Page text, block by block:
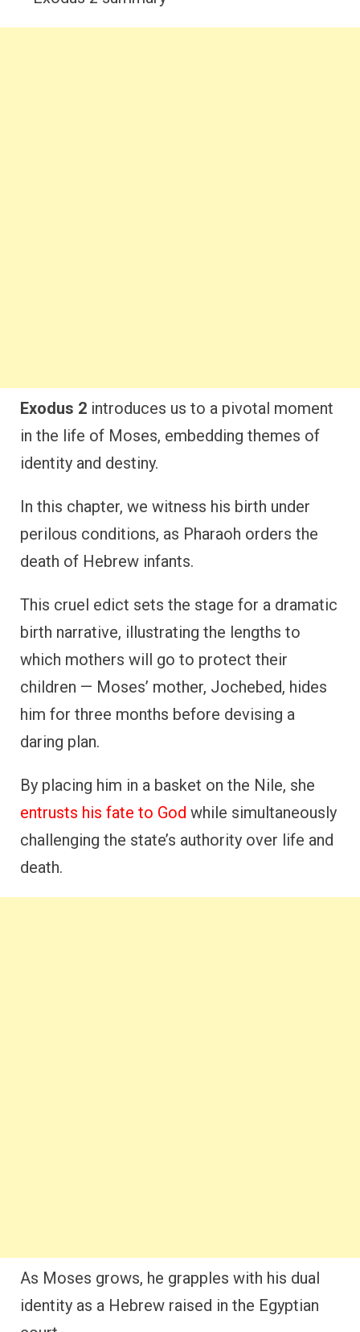
Exodus 2 introduces us to a pivotal moment
in the life of Moses, embedding themes of
identity and destiny.
In this chapter, we witness his birth under
perilous conditions, as Pharaoh orders the
death of Hebrew infants.
This cruel edict sets the stage for a dramatic
birth narrative, illustrating the lengths to
which mothers will go to protect their
children — Moses’ mother, Jochebed, hides
him for three months before devising a
daring plan.
By placing him in a basket on the Nile, she
entrusts his fate to God while simultaneously
challenging the state’s authority over life and
death.
As Moses grows, he grapples with his dual
identity as a Hebrew raised in the Egyptian